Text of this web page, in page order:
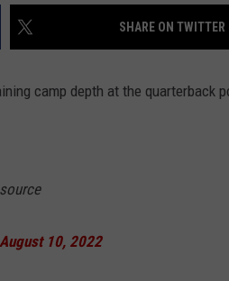
SHARE ON TWITTER
camp depth at the quarterback
August 10, 2022